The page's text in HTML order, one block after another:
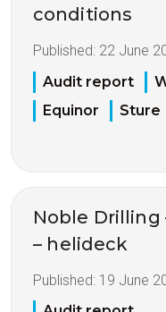
conditions
Published: 22 June
Audit report
Equinor
Sture
Noble Drilling
– helideck
Published: 19 June